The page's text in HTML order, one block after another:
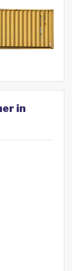
in